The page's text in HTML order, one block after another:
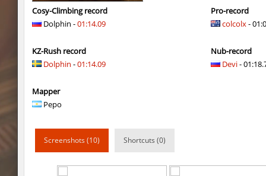
bkz_goldbhop hapanchik
bkz_goldbhop DAV
bkz_goldbhop Roy
fly_bhop_pepsi
bkz_goldbhop incorrect_nick
Cosy-Climbing record
Dolphin -01:14.09
KZ-Rush record
Dolphin -01:14.09
Mapper
Pepo
Pro-record
colcolx-
Nub-record
Devi-
Screenshots (10) Shortcuts (0)